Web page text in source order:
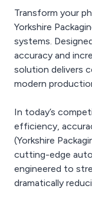
Transform your
Yorkshire
systems.
accuracy and
solution delivers
modern
In today’s
efficiency,
(Yorkshire
cutting-edge
engineered to
dramatically